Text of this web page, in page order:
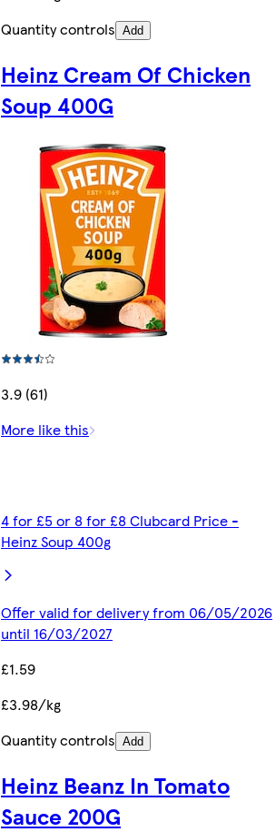
Quantity controls Add
Heinz Cream Of Chicken
Soup 400G
3.9 (61)
More like this
4 for £5 or 8 for £8 Clubcard Price -
Heinz Soup 400g
Offer valid for delivery from 06/05/2026
until 16/03/2027
£1.59
£3.98/kg
Quantity controls Add
Heinz Beanz In Tomato
Sauce 200G